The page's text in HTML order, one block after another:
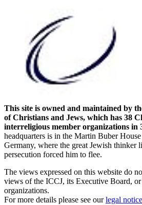
This site is owned and maintained by
of Christians and Jews, which has 38
interreligious member organizations in
headquarters is in the Martin Buber
Germany, where the great Jewish thinker
persecution forced him to flee.
The views expressed on this website do
views of the ICCJ, its Executive Board,
organizations.
For more details please see ourlegal notice